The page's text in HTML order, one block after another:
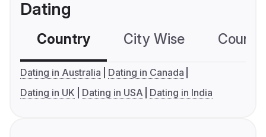
Dating
Country City Wise
Dating in Australia
Dating in Canada
Dating in UK
Dating in USA Dating in India